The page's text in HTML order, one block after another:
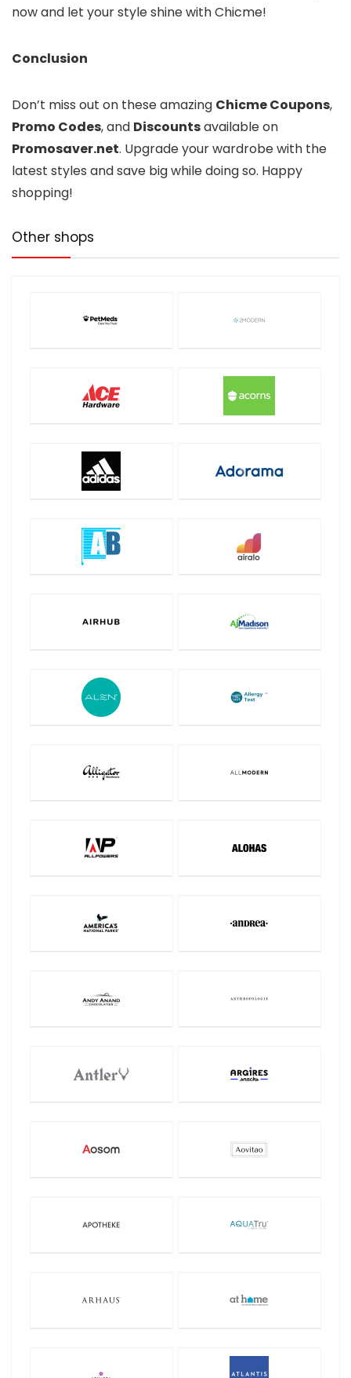
now and let your style shine with Chicme!
Conclusion
Don’t miss out on these amazing Chicme Coupons,
Promo Codes, and Discountsavailable on
Promosaver.net. Upgrade your wardrobe with the
latest styles and save big while doing so. Happy
shopping!
Other shops